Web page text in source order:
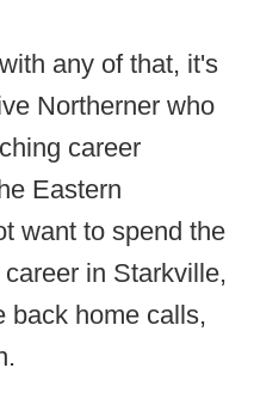
any of that, it's
Northerner who
career
Eastern
want to spend the
in Starkville,
back home calls,